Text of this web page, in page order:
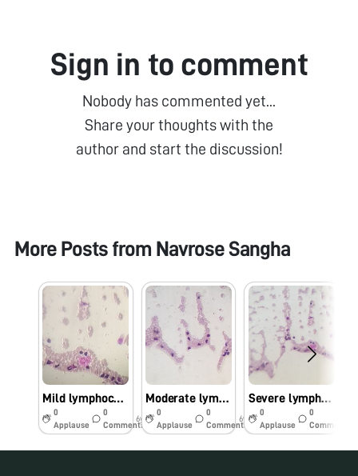
Sign in to comment
Nobody has commented yet...
Share your thoughts with the
author and start the discussion!
More Posts from Navrose Sangha
Mild lymphocytosis
0
Applause
0
Comments
6y
Moderate lymphocytosis
0
Applause
0
Comments
6y
Severe lymphocytosis
0
Applause
0
Comments